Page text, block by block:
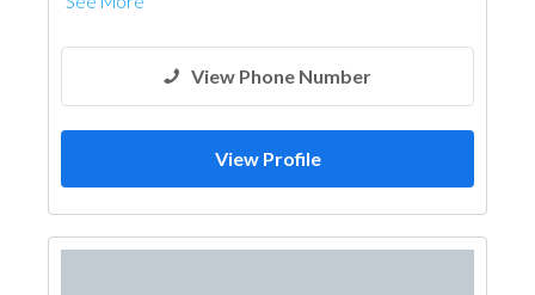
View Phone Number
View Profile